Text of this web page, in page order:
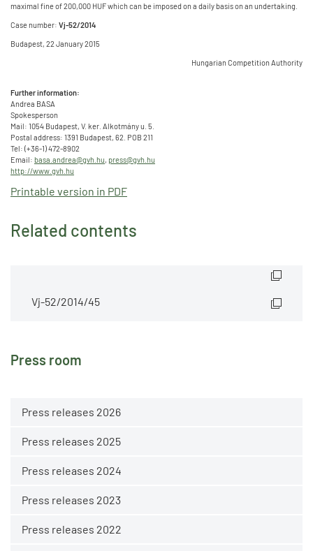
Press room
Press releases 2026
Press releases 2025
Press releases 2024
Press releases 2023
Press releases 2022
maximal fine of 200,000 HUF which can be imposed on a daily basis on an undertaking.
Case number: Vj-52/2014
Budapest, 22 January 2015
Hungarian Competition Authority
Further information:
Andrea BASA
Spokesperson
Mail: 1054 Budapest, V. ker. Alkotmány u. 5.
Postal address: 1391 Budapest, 62. POB 211
Tel: (+36-1) 472-8902
Email: basa.andrea@gvh.hu, press@gvh.hu
http://www.gvh.hu
Printable version in PDF
Related contents
Vj-52/2014/45